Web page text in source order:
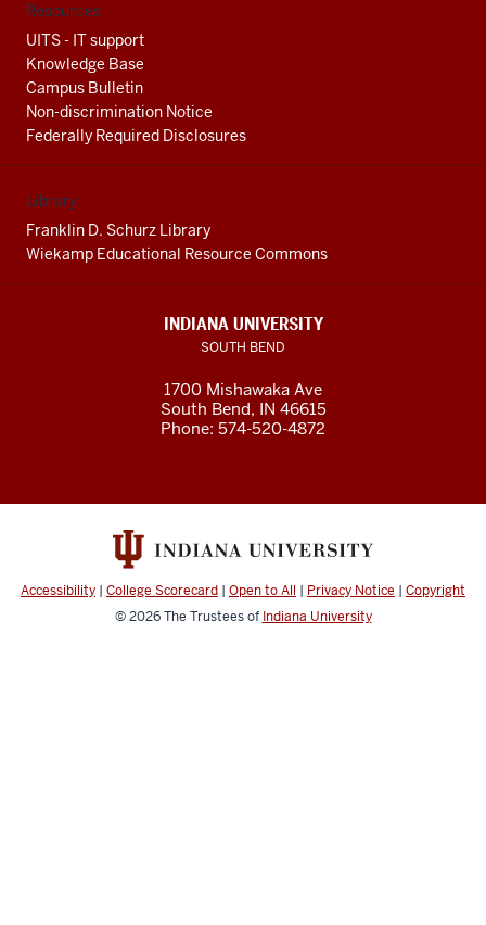
Resources
UITS - IT support
Knowledge Base
Campus Bulletin
Non-discrimination Notice
Federally Required Disclosures
Library
Franklin D. Schurz Library
Wiekamp Educational Resource Commons
INDIANA UNIVERSITY
SOUTH BEND
1700 Mishawaka Ave
South Bend, IN 46615
Phone: 574-520-4872
Accessibility | College Scorecard | Open to All | Privacy Notice | Copyright
© 2026The Trustees of Indiana University